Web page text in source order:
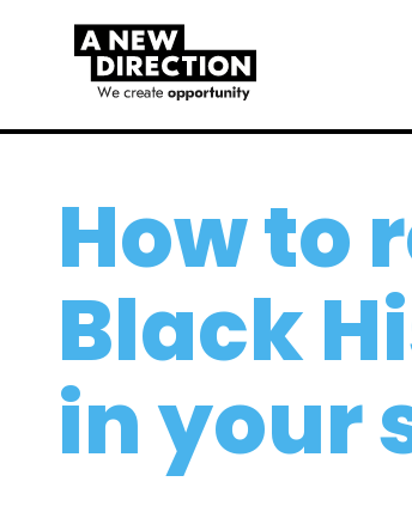
How to
Black
in your